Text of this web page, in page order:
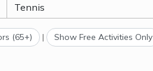
(65+) | Show Free Activities Only